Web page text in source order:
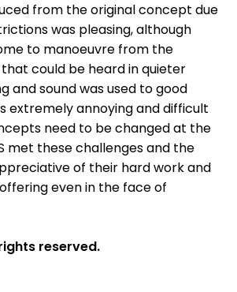
from the original concept due
was pleasing, although
to manoeuvre from the
could be heard in quieter
and sound was used to good
extremely annoying and difficult
need to be changed at the
met these challenges and the
of their hard work and
even in the face of
reserved.